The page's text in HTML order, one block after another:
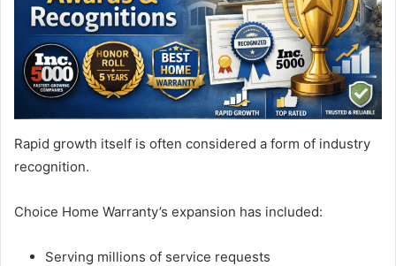
Rapid growth itself is often considered a form of industry
recognition.
Choice Home Warranty’s expansion has included:
Serving millions of service requests